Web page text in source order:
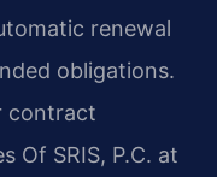
renewal
obligations.
contract
Of SRIS, P.C. at